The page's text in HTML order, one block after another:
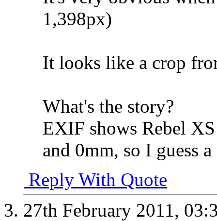
1,398px)
It looks like a crop
What's the story?
EXIF shows Rebel
and 0mm, so I guess
Reply With Quote
27th February 2011,